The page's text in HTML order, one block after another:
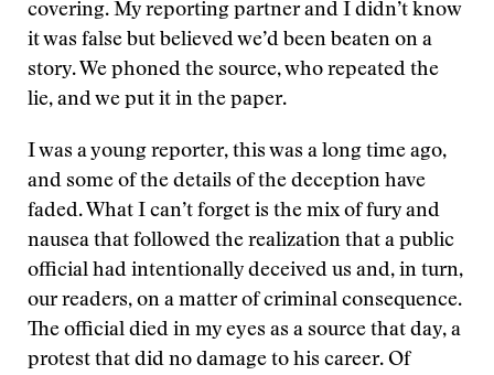
covering. My reporting partner and I didn’t know
it was false but believed we’d been beaten on a
story. We phoned the source, who repeated the
lie, and we put it in the paper.
I was a young reporter, this was a long time ago,
and some of the details of the deception have
faded. What I can’t forget is the mix of fury and
nausea that followed the realization that a public
official had intentionally deceived us and, in turn,
our readers, on a matter of criminal consequence.
The official died in my eyes as a source that day, a
protest that did no damage to his career. Of